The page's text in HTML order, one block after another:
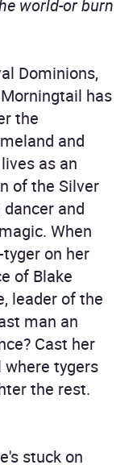
world-or burn
Dominions,
has
the
and
as an
of the Silver
and
When
on her
of Blake
leader of the
man an
Cast her
where tygers
the rest.
stuck on